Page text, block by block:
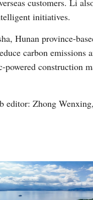
customers. Li
initiatives.
Hunan province-
carbon emissions
powered construction
editor: Zhong